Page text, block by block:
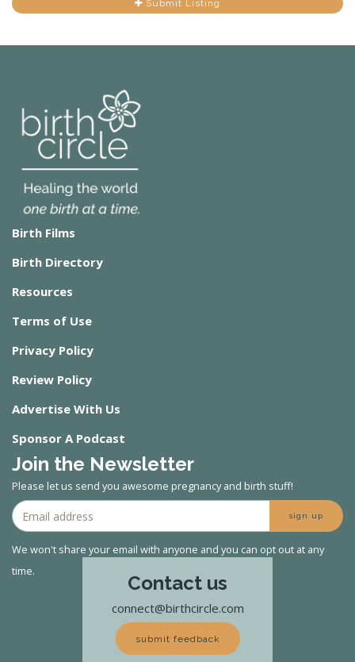
Submit Listing
Birth Films
Birth Directory
Resources
Terms of Use
Privacy Policy
Review Policy
Advertise With Us
Sponsor A Podcast
Join the Newsletter
Please let us send you awesome pregnancy and birth stuff!
sign up
We won't share your email with anyone and you can opt out at any
time.
Contact us
connect@birthcircle.com
submit feedback